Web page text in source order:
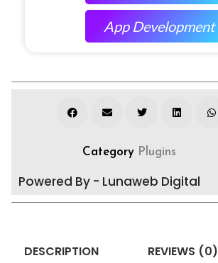
App Development
Category Plugins
Powered By - Lunaweb Digital
DESCRIPTION REVIEWS (0)